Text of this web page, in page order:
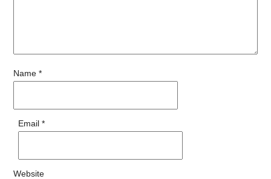
Name *
Email *
Website